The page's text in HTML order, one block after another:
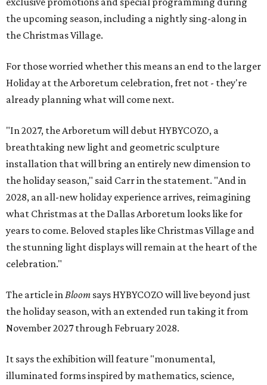
the upcoming season, including a nightly sing-along in
the Christmas Village.
For those worried whether this means an end to the larger
Holiday at the Arboretum celebration, fret not - they're
already planning what will come next.
"In 2027, the Arboretum will debut HYBYCOZO, a
breathtaking new light and geometric sculpture
installation that will bring an entirely new dimension to
the holiday season," said Carr in the statement. "And in
2028, an all-new holiday experience arrives, reimagining
what Christmas at the Dallas Arboretum looks like for
years to come. Beloved staples like Christmas Village and
the stunning light displays will remain at the heart of the
celebration."
The article in Bloom says HYBYCOZO will live beyond just
the holiday season, with an extended run taking it from
November 2027 through February 2028.
It says the exhibition will feature "monumental,
illuminated forms inspired by mathematics, science,